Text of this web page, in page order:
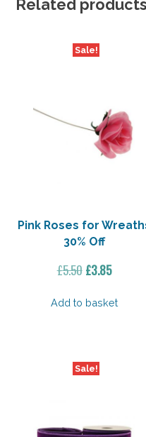
Related products
Sale!
Pink Roses for
30% Off
£5.50 Original
was:
£3.85Current
is:
Add to basket
Sale!